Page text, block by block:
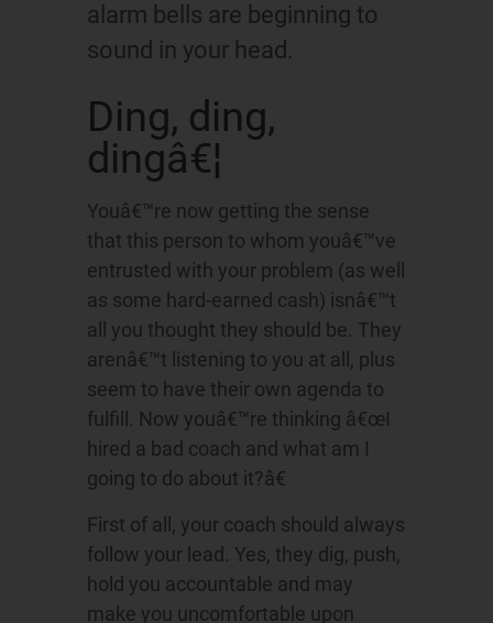
alarm bells are beginning to
sound in your head.
Ding, ding,
dingâ€¦
Youâ€™re now getting the sense
that this person to whom youâ€™ve
entrusted with your problem (as well
as some hard-earned cash) isnâ€™t
all you thought they should be. They
arenâ€™t listening to you at all, plus
seem to have their own agenda to
fulfill. Now youâ€™re thinking â€œI
hired a bad coach and what am I
going to do about it?â€
First of all, your coach should always
follow your lead. Yes, they dig, push,
hold you accountable and may
make you uncomfortable upon